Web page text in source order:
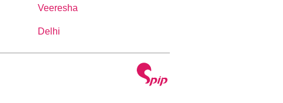
Veeresha
Delhi